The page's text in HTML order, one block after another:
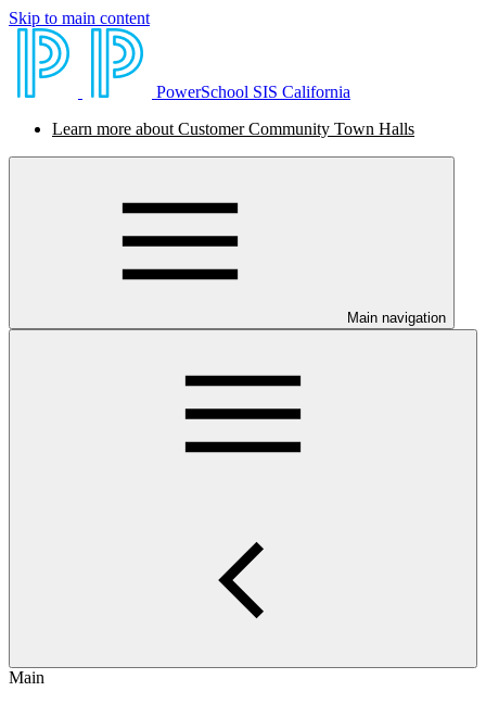
Skip to main content
PowerSchool SIS California
Learn more about Customer Community Town Halls
Main navigation
Main